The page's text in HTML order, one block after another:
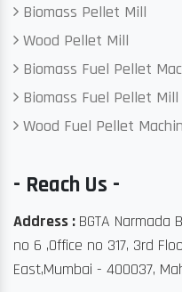
Biomass Pellet Mill
Wood Pellet Mill
Biomass Fuel Pellet
Biomass Fuel Pellet Mill
Wood Fuel Pellet
- Reach Us -
Address : BGTA
no 6 ,Office no 317, 3rd
East,Mumbai - 400037,